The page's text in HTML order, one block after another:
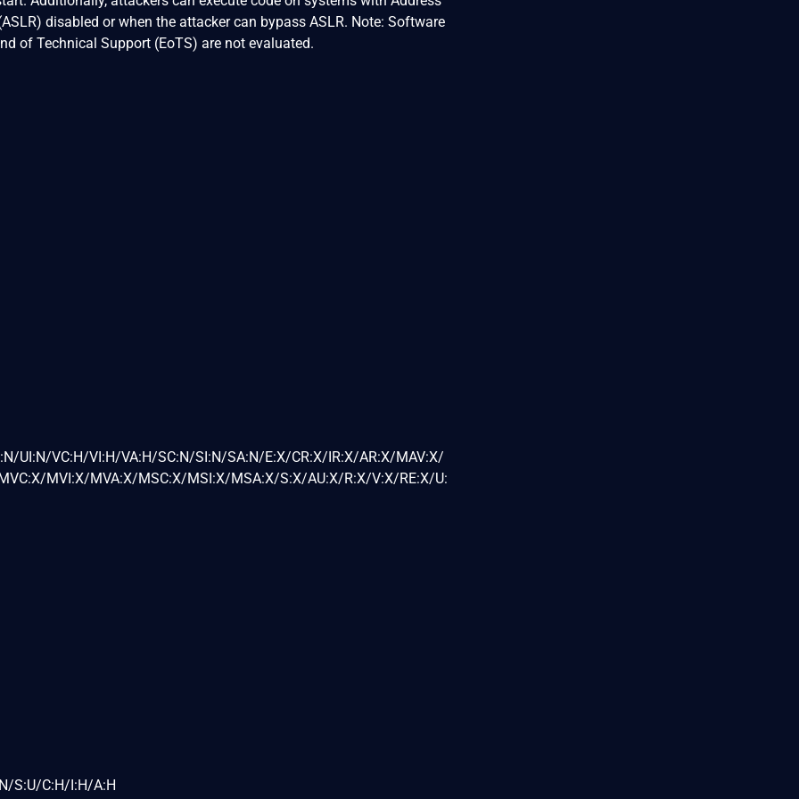
disabled or when the attacker can bypass ASLR. Note: Software
of Technical Support (EoTS) are not evaluated.
UI:N/VC:H/VI:H/VA:H/SC:N/SI:N/SA:N/E:X/CR:X/IR:X/AR:X/MAV:X/
MVI:X/MVA:X/MSC:X/MSI:X/MSA:X/S:X/AU:X/R:X/V:X/RE:X/U:
S:U/C:H/I:H/A:H